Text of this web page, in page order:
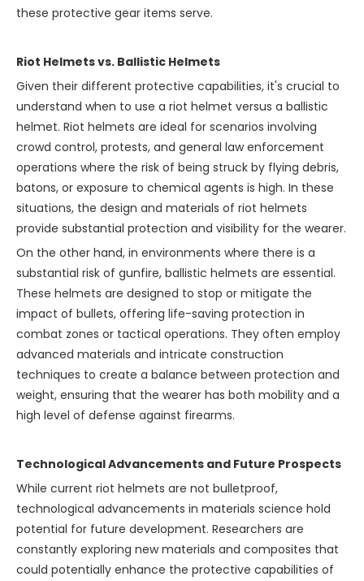
these protective gear items serve.
Riot Helmets vs. Ballistic Helmets
Given their different protective capabilities, it's crucial to
understand when to use a riot helmet versus a ballistic
helmet. Riot helmets are ideal for scenarios involving
crowd control, protests, and general law enforcement
operations where the risk of being struck by flying debris,
batons, or exposure to chemical agents is high. In these
situations, the design and materials of riot helmets
provide substantial protection and visibility for the wearer.
On the other hand, in environments where there is a
substantial risk of gunfire, ballistic helmets are essential.
These helmets are designed to stop or mitigate the
impact of bullets, offering life-saving protection in
combat zones or tactical operations. They often employ
advanced materials and intricate construction
techniques to create a balance between protection and
weight, ensuring that the wearer has both mobility and a
high level of defense against firearms.
Technological Advancements and Future Prospects
While current riot helmets are not bulletproof,
technological advancements in materials science hold
potential for future development. Researchers are
constantly exploring new materials and composites that
could potentially enhance the protective capabilities of